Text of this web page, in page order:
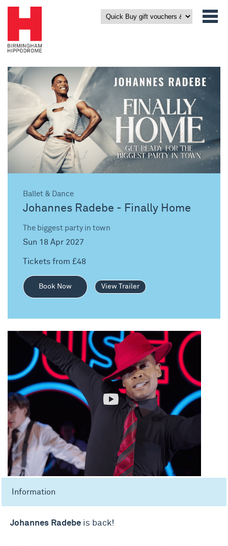
Ballet & Dance
Johannes Radebe - Finally Home
The biggest party in town
Sun 18 Apr 2027
Tickets from £48
Book Now View Trailer
Information
Johannes Radebe is back!